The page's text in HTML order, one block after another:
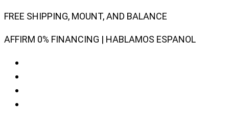
Skip
content
FREE SHIPPING, MOUNT, AND BALANCE
AFFIRM 0% FINANCING | HABLAMOS ESPANOL